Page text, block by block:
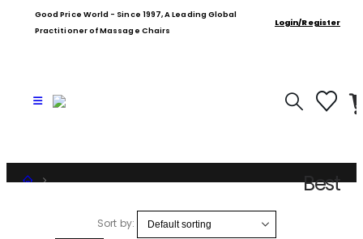
Good Price World - Since 1997, A Leading Global
Practitioner of Massage Chairs
Login/Register
Best
Sort by: